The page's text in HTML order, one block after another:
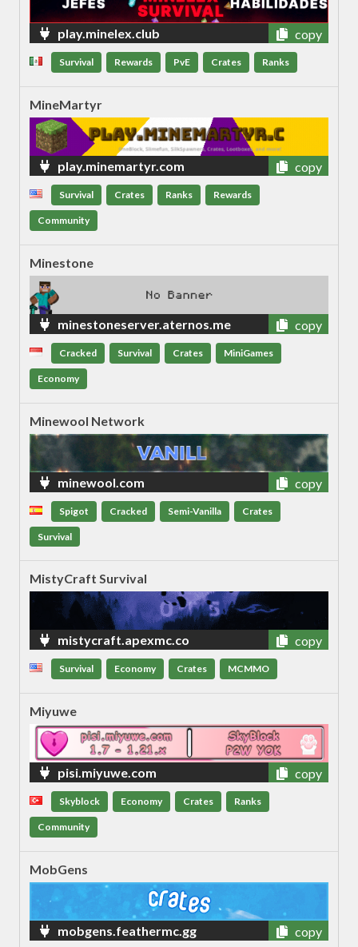
play.minelex.club copy
Survival Rewards PvE Crates Ranks
MineMartyr
play.minemartyr.com copy
Survival Crates Ranks Rewards
Community
Minestone
minestoneserver.aternos.me copy
Cracked Survival Crates MiniGames
Economy
Minewool Network
minewool.com copy
Spigot Cracked Semi-Vanilla Crates
Survival
MistyCraft Survival
mistycraft.apexmc.co copy
Survival Economy Crates MCMMO
Miyuwe
pisi.miyuwe.com copy
Skyblock Economy Crates Ranks
Community
MobGens
mobgens.feathermc.gg copy